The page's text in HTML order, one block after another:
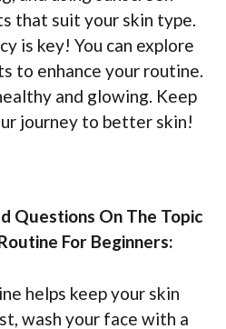
that suit your skin type.
is key! You can explore
to enhance your routine.
and glowing. Keep
journey to better skin!
Questions On The Topic
For Beginners:
helps keep your skin
wash your face with a